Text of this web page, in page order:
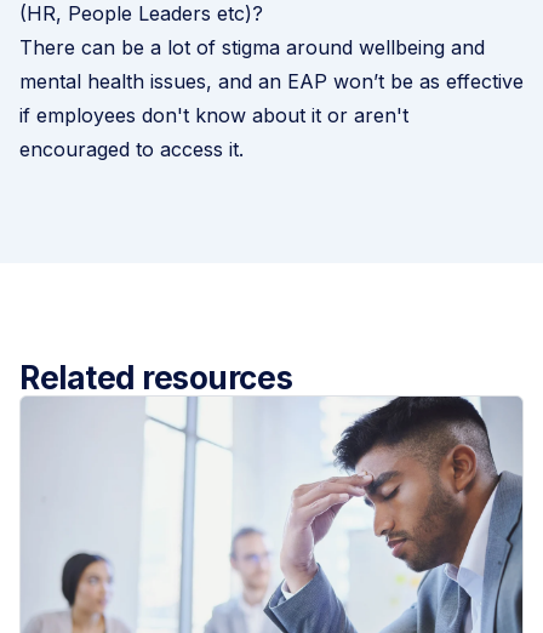
(HR, People Leaders etc)?
There can be a lot of stigma around wellbeing and
mental health issues, and an EAP won’t be as effective
if employees don't know about it or aren't
encouraged to access it.
Related resources